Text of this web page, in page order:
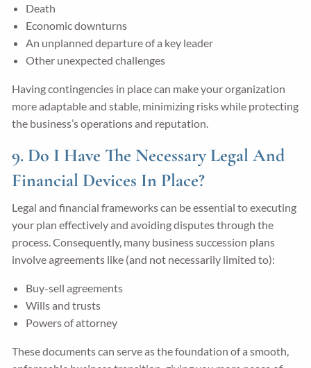
Death
Economic downturns
An unplanned departure of a key leader
Other unexpected challenges
Having contingencies in place can make your organization
more adaptable and stable, minimizing risks while protecting
the business’s operations and reputation.
9. Do I Have The Necessary Legal And
Financial Devices In Place?
Legal and financial frameworks can be essential to executing
your plan effectively and avoiding disputes through the
process. Consequently, many business succession plans
involve agreements like (and not necessarily limited to):
Buy-sell agreements
Wills and trusts
Powers of attorney
These documents can serve as the foundation of a smooth,